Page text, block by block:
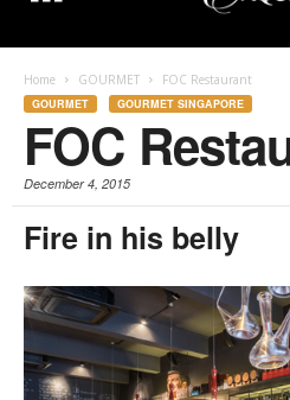
Home GOURMET FOC Restaurant
GOURMET GOURMET SINGAPORE
FOC
December 4, 2015
Fire in his belly